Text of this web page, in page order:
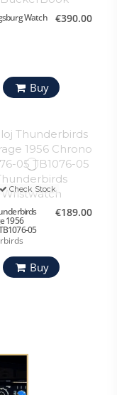
Watch €390.00
Buy
Check Stock
1956
05
€189.00
Buy